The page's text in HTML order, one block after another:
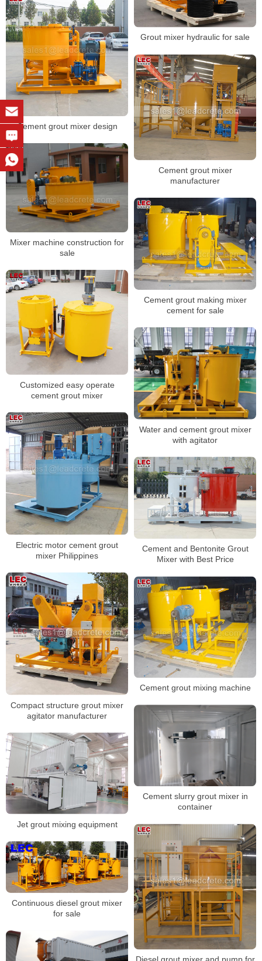
Grout mixer hydraulic for sale
Cement grout mixer design
Cement grout mixer
manufacturer
Mixer machine construction for
sale
Cement grout making mixer
cement for sale
Customized easy operate
cement grout mixer
Water and cement grout mixer
with agitator
Electric motor cement grout
mixer Philippines
Cement and Bentonite Grout
Mixer with Best Price
Compact structure grout mixer
agitator manufacturer
Cement grout mixing machine
Cement slurry grout mixer in
container
Jet grout mixing equipment
Continuous diesel grout mixer
for sale